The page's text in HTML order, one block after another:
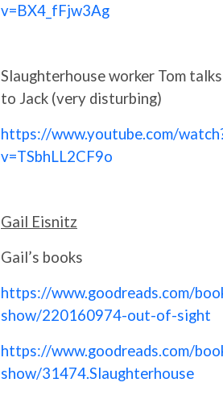
v=BX4_fFjw3Ag
Slaughterhouse worker Tom talks
to Jack (very disturbing)
https://www.youtube.com/
v=TSbhLL2CF9o
Gail Eisnitz
Gail’s books
https://www.goodreads.com/
show/220160974-out-of-sight
https://www.goodreads.com/
show/31474.Slaughterhouse